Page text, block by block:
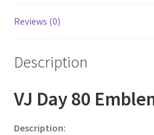
Reviews (0)
Description
VJ Day 80
Description: